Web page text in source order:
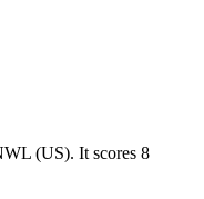
(US). It scores 8